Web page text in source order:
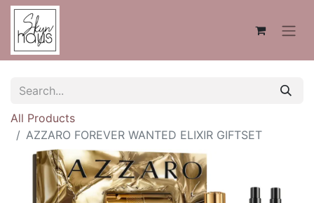
All Products
AZZARO FOREVER WANTED ELIXIR GIFTSET